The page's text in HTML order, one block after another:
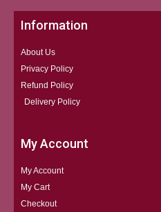
Information
About Us
Privacy Policy
Refund Policy
Delivery Policy
My Account
My Account
My Cart
Checkout